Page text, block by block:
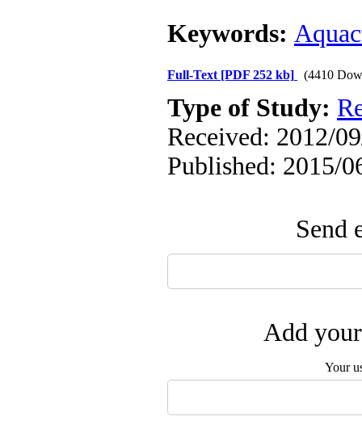
Keywords:
Full-Text [PDF 252 kb] (4410
Type of Study:
Received: 2012/
Published: 2015/
Send
Add
Your